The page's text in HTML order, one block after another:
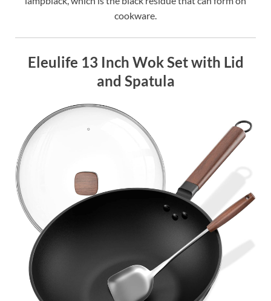
cookware.
Eleulife 13 Inch Wok Set with Lid
and Spatula